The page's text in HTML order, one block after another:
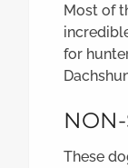
Most of
for
These